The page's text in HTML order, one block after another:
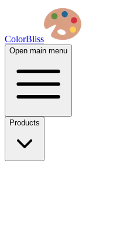
ColorBliss
Open main menu
Products